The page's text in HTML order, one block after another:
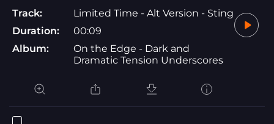
Track:
Limited Time - Alt Version - Sting
Duration:
00:09
Album:
On the Edge - Dark and
Dramatic Tension Underscores